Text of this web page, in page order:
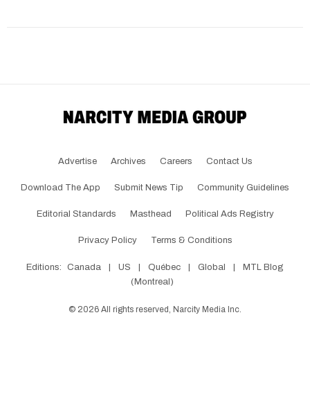
Advertise Archives Careers Contact Us
Download The App Submit News Tip Community Guidelines
Editorial Standards Masthead Political Ads Registry
Privacy Policy Terms & Conditions
Editions: Canada US Québec Global
MTL Blog
(Montreal)
© 2026 All rights reserved, Narcity Media Inc.